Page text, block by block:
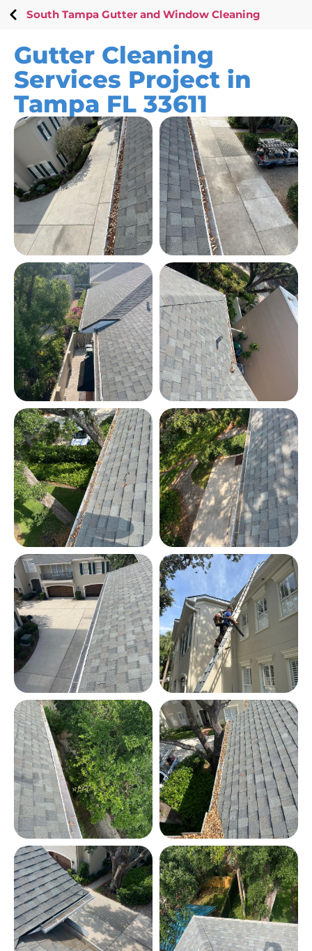
South Tampa Gutter and Window Cleaning
Gutter Cleaning
Services Project in
Tampa FL 33611